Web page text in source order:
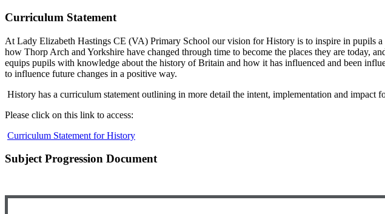
Curriculum Statement
At Lady Elizabeth Hastings CE (VA) Primary School our vision for History is to inspire in pupils
how Thorp Arch and Yorkshire have changed through time to become the places they are today,
equips pupils with knowledge about the history of Britain and how it has influenced and been
to influence future changes in a positive way.
History has a curriculum statement outlining in more detail the intent, implementation and impact
Please click on this link to access:
Curriculum Statement for History
Subject Progression Document